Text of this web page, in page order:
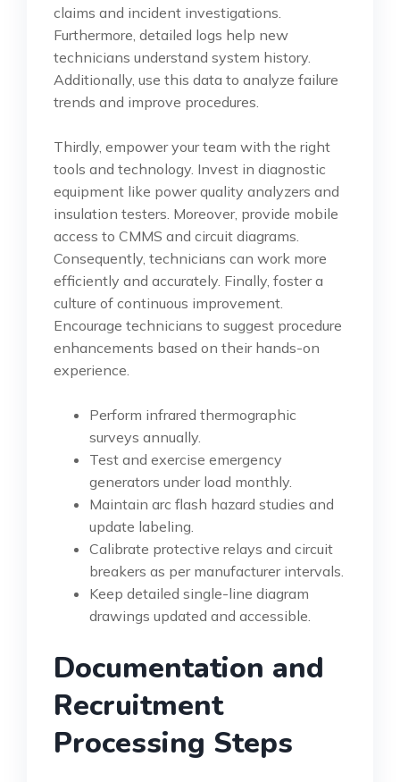
claims and incident investigations.
Furthermore, detailed logs help new
technicians understand system history.
Additionally, use this data to analyze failure
trends and improve procedures.
Thirdly, empower your team with the right
tools and technology. Invest in diagnostic
equipment like power quality analyzers and
insulation testers. Moreover, provide mobile
access to CMMS and circuit diagrams.
Consequently, technicians can work more
efficiently and accurately. Finally, foster a
culture of continuous improvement.
Encourage technicians to suggest procedure
enhancements based on their hands-on
experience.
Perform infrared thermographic
surveys annually.
Test and exercise emergency
generators under load monthly.
Maintain arc flash hazard studies and
update labeling.
Calibrate protective relays and circuit
breakers as per manufacturer intervals.
Keep detailed single-line diagram
drawings updated and accessible.
Documentation and
Recruitment
Processing Steps